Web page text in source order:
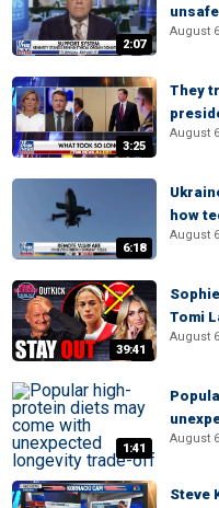
2:07
August
3:25
They
August
6:18
how
August
39:41
Tomi
August
1:41
August
Steve